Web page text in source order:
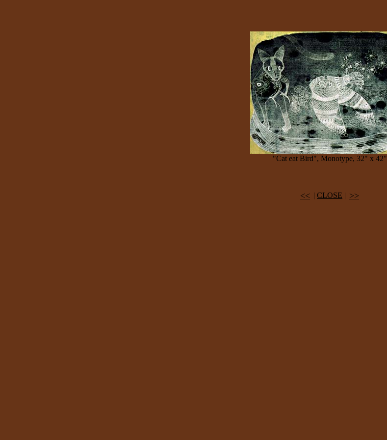
"Cat eat Bird", Monotype, 32" x 42"
<< | CLOSE | >>